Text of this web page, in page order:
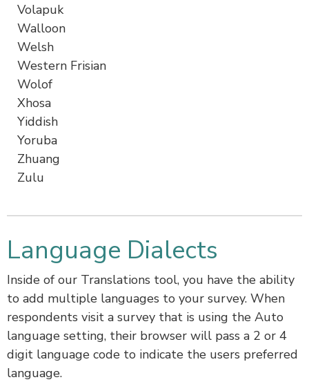
Volapuk
Walloon
Welsh
Western Frisian
Wolof
Xhosa
Yiddish
Yoruba
Zhuang
Zulu
Language Dialects
Inside of our Translations tool, you have the ability
to add multiple languages to your survey. When
respondents visit a survey that is using the Auto
language setting, their browser will pass a 2 or 4
digit language code to indicate the users preferred
language.